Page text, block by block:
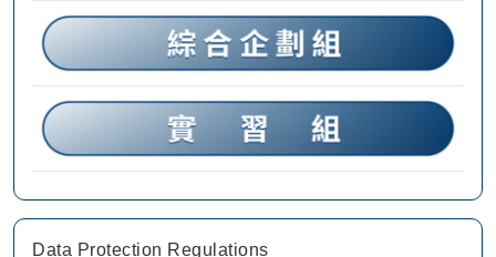
Data Protection Regulations